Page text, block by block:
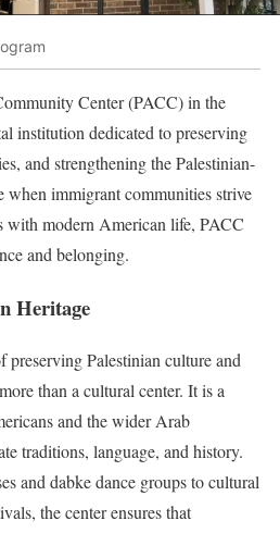
Center (PACC) in the
institution dedicated to preserving
and strengthening the Palestinian-
immigrant communities strive
with modern American life, PACC
and belonging.
Heritage
Palestinian culture and
than a cultural center. It is a
and the wider Arab
traditions, language, and history.
and dabke dance groups to cultural
the center ensures that